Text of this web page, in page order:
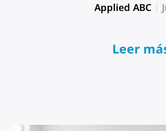
Applied ABC
Leer